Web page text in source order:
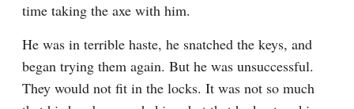
time taking the axe with him.
He was in terrible haste, he snatched the keys, and
began trying them again. But he was unsuccessful.
They would not fit in the locks. It was not so much